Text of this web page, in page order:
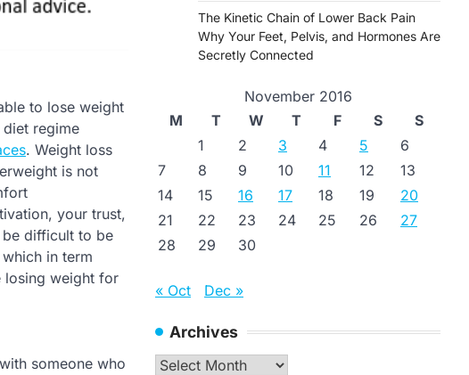
to lose weight
regime
. Weight loss
is not
your trust,
difficult to be
in term
losing weight for
someone who
The Kinetic Chain of Lower Back Pain
Why Your Feet, Pelvis, and Hormones Are
Secretly Connected
November 2016
M
T W T F S
S
1
2 3 4 5
6
7
8 9 10 11 12
13
14
15 16 17 18 19
20
21
22 23 24 25 26
27
28
29 30
« Oct Dec »
Archives
Archives